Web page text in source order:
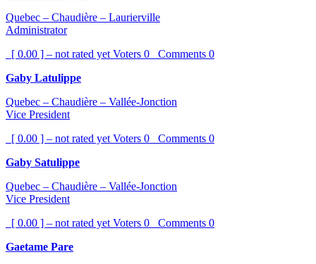
Quebec – Chaudière – Laurierville
Administrator
[ 0.00 ] – not rated yet Voters 0 Comments 0
Gaby Latulippe
Quebec – Chaudière – Vallée-Jonction
Vice President
[ 0.00 ] – not rated yet Voters 0 Comments 0
Gaby Satulippe
Quebec – Chaudière – Vallée-Jonction
Vice President
[ 0.00 ] – not rated yet Voters 0 Comments 0
Gaetame Pare